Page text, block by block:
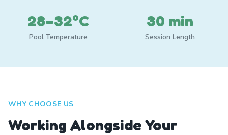
28–32°C
Pool Temperature
30 min
Session Length
WHY CHOOSE US
Working Alongside Your